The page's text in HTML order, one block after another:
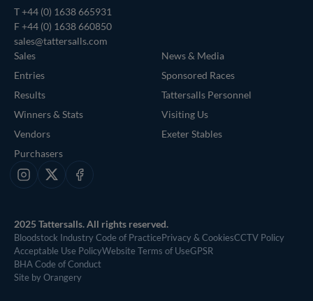
T+44 (0) 1638 665931
F +44 (0) 1638 660850
sales@tattersalls.com
Sales
Entries
Results
Winners & Stats
Vendors
Purchasers
News & Media
Sponsored Races
Tattersalls Personnel
Visiting Us
Exeter Stables
Instagram
X Facebook
2025 Tattersalls. All rights reserved.
Bloodstock Industry Code of PracticePrivacy & CookiesCCTV Policy
Acceptable Use PolicyWebsite Terms of UseGPSR
BHA Code of Conduct
Site by Orangery